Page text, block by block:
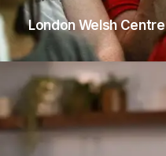
London Welsh Centre